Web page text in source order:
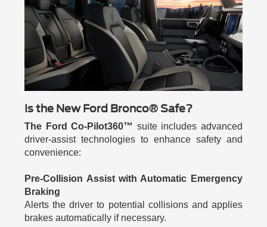
Is the New Ford Bronco® Safe?
The Ford Co-Pilot360™ suite includes advanced
driver-assist technologies to enhance safety and
convenience:
Pre-Collision Assist with Automatic Emergency
Braking
Alerts the driver to potential collisions and applies
brakes automatically if necessary.